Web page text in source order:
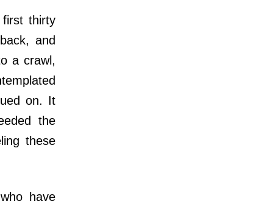
thirty
and
a crawl,
on. It
the
these
have